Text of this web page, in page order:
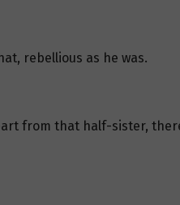
rebellious as he was.
from that half-sister,